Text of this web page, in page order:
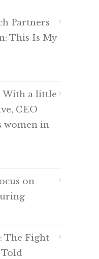
Partners
This Is My
With a little
CEO
women in
on
The Fight
Told